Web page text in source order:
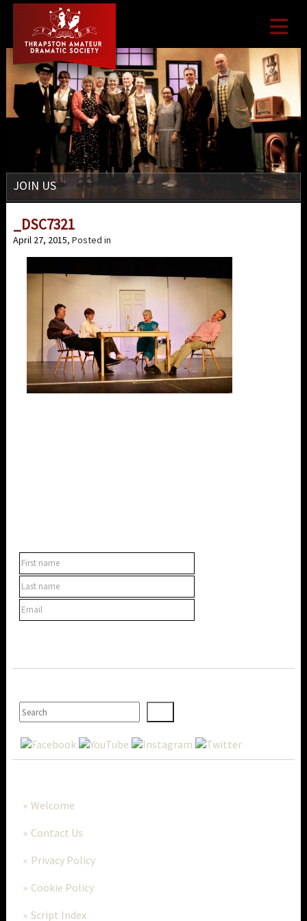

JOIN US
_DSC7321
April 27, 2015, Posted in
Welcome
Contact Us
Privacy Policy
Cookie Policy
Script Index